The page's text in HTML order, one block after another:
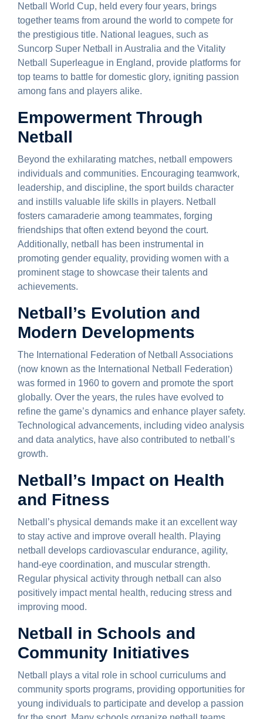
Netball World Cup, held every four years, brings
together teams from around the world to compete for
the prestigious title. National leagues, such as
Suncorp Super Netball in Australia and the Vitality
Netball Superleague in England, provide platforms for
top teams to battle for domestic glory, igniting passion
among fans and players alike.
Empowerment Through
Netball
Beyond the exhilarating matches, netball empowers
individuals and communities. Encouraging teamwork,
leadership, and discipline, the sport builds character
and instills valuable life skills in players. Netball
fosters camaraderie among teammates, forging
friendships that often extend beyond the court.
Additionally, netball has been instrumental in
promoting gender equality, providing women with a
prominent stage to showcase their talents and
achievements.
Netball’s Evolution and
Modern Developments
The International Federation of Netball Associations
(now known as the International Netball Federation)
was formed in 1960 to govern and promote the sport
globally. Over the years, the rules have evolved to
refine the game’s dynamics and enhance player safety.
Technological advancements, including video analysis
and data analytics, have also contributed to netball’s
growth.
Netball’s Impact on Health
and Fitness
Netball’s physical demands make it an excellent way
to stay active and improve overall health. Playing
netball develops cardiovascular endurance, agility,
hand-eye coordination, and muscular strength.
Regular physical activity through netball can also
positively impact mental health, reducing stress and
improving mood.
Netball in Schools and
Community Initiatives
Netball plays a vital role in school curriculums and
community sports programs, providing opportunities for
young individuals to participate and develop a passion